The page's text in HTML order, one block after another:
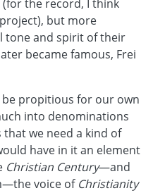
the record, I think
but more
tone and spirit of their
became famous, Frei
propitious for our own
into denominations
we need a kind of
have in it an element
Christian Century—and
voice of Christianity